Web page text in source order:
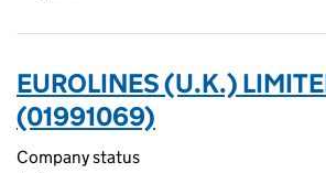
EUROLINES (U.K.)
(01991069)
Company status